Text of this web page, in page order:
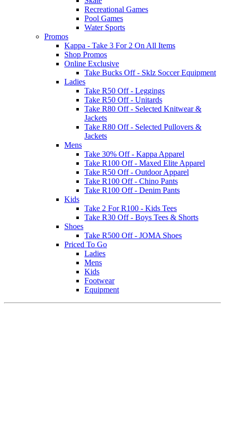
Recreational Games
Pool Games
Water Sports
Promos
Kappa - Take 3 For 2 On All Items
Shop Promos
Online Exclusive
Take Bucks Off - Sklz Soccer Equipment
Ladies
Take R50 Off - Leggings
Take R50 Off - Unitards
Take R80 Off - Selected Knitwear &
Jackets
Take R80 Off - Selected Pullovers &
Jackets
Mens
Take 30% Off - Kappa Apparel
Take R100 Off - Maxed Elite Apparel
Take R50 Off - Outdoor Apparel
Take R100 Off - Chino Pants
Take R100 Off - Denim Pants
Kids
Take 2 For R100 - Kids Tees
Take R30 Off - Boys Tees & Shorts
Shoes
Take R500 Off - JOMA Shoes
Priced To Go
Ladies
Mens
Kids
Footwear
Equipment